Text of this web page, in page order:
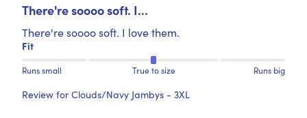
There're soooo soft. I...
There're soooo soft. I love them.
Fit
Runs small True to size Runs big
Review for Clouds/Navy Jambys - 3XL